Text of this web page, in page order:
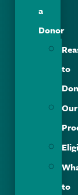
a
Donor
to
Our
to